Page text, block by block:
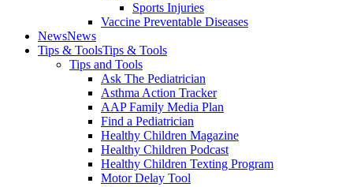
Sports Injuries
Vaccine Preventable Diseases
NewsNews
Tips & ToolsTips & Tools
Tips and Tools
Ask The Pediatrician
Asthma Action Tracker
AAP Family Media Plan
Find a Pediatrician
Healthy Children Magazine
Healthy Children Podcast
Healthy Children Texting Program
Motor Delay Tool